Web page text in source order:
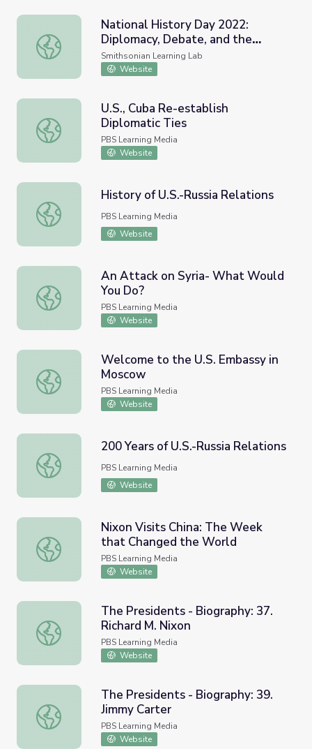
National History Day 2022: Diplomacy, Debate, and the
National History Day 2022:
Diplomacy, Debate, and the
American Indian Removal Act of
1830
Smithsonian Learning Lab
Website
U.S., Cuba Re-establish Diplomatic Ties
U.S., Cuba Re-establish
Diplomatic Ties
PBS Learning Media
Website
History of U.S.-Russia Relations
History of U.S.-Russia Relations
PBS Learning Media
Website
An Attack on Syria- What Would You Do?
An Attack on Syria- What Would
You Do?
PBS Learning Media
Website
Welcome to the U.S. Embassy in Moscow
Welcome to the U.S. Embassy in
Moscow
PBS Learning Media
Website
200 Years of U.S.-Russia Relations
200 Years of U.S.-Russia Relations
PBS Learning Media
Website
Nixon Visits China: The Week that Changed the World
Nixon Visits China: The Week
that Changed the World
PBS Learning Media
Website
The Presidents - Biography: 37. Richard M. Nixon
The Presidents - Biography: 37.
Richard M. Nixon
PBS Learning Media
Website
The Presidents - Biography: 39. Jimmy Carter
The Presidents - Biography: 39.
Jimmy Carter
PBS Learning Media
Website